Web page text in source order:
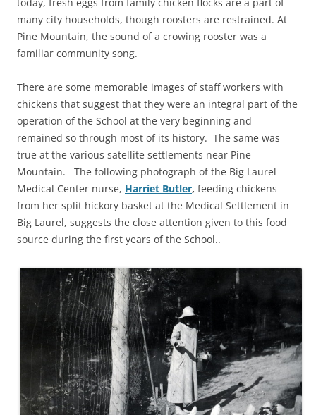
today, fresh eggs from family chicken flocks are a part of
many city households, though roosters are restrained. At
Pine Mountain, the sound of a crowing rooster was a
familiar community song.
There are some memorable images of staff workers with
chickens that suggest that they were an integral part of the
operation of the School at the very beginning and
remained so through most of its history. The same was
true at the various satellite settlements near Pine
Mountain. The following photograph of the Big Laurel
Medical Center nurse, Harriet Butler, feeding chickens
from her split hickory basket at the Medical Settlement in
Big Laurel, suggests the close attention given to this food
source during the first years of the School..